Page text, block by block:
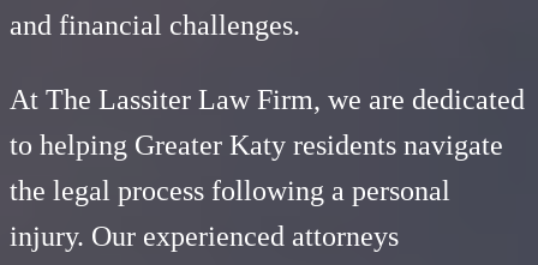
and financial challenges.
At The Lassiter Law Firm, we are dedicated
to helping Greater Katy residents navigate
the legal process following a personal
injury. Our experienced attorneys